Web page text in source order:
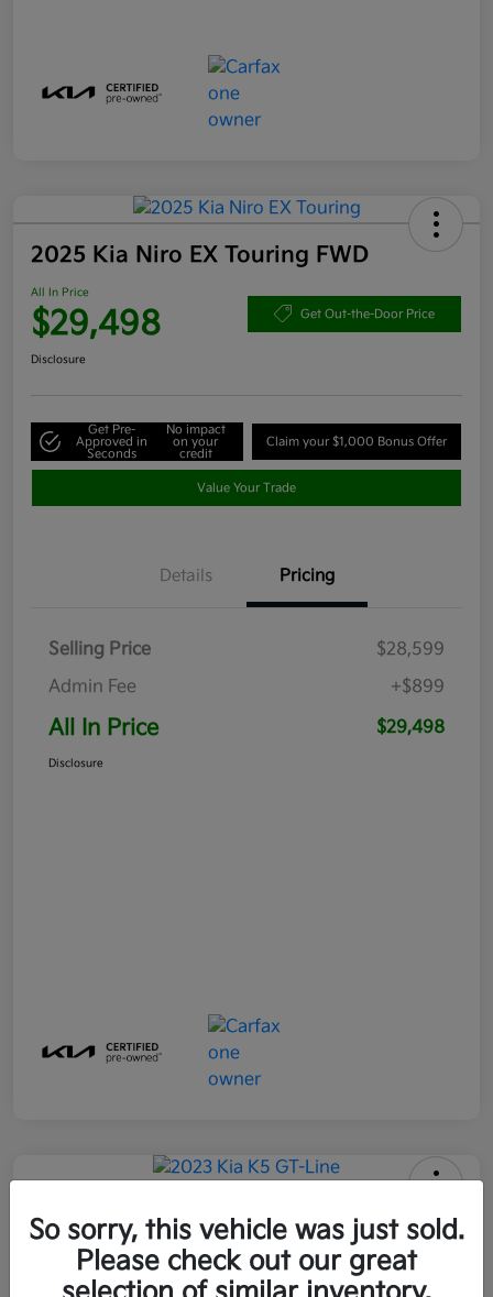
2025 Kia Niro EX Touring FWD
All In Price
$29,498 Get Out-the-Door Price
Disclosure
Get Pre-
Approved in
Seconds
No impact
on your
credit
Claim your $1,000 Bonus Offer
Value Your Trade
Details Pricing
Selling Price
$28,599
Admin Fee
+$899
All In Price $29,498
Disclosure
2023 Kia K5 GT-Line FWD
All In Price
$25,896 Get Out-the-Door Price
So sorry, this vehicle was just sold.
Please check out our great